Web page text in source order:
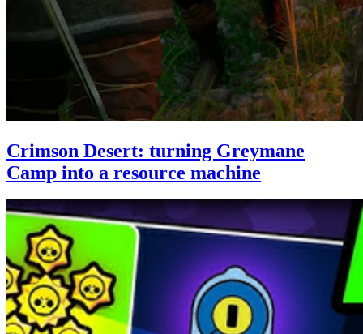
Crimson Desert: turning Greymane
Camp into a resource machine